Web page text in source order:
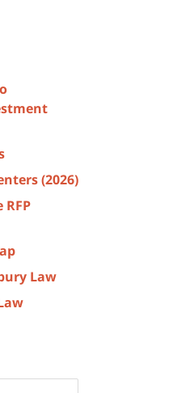
(2026)
Law